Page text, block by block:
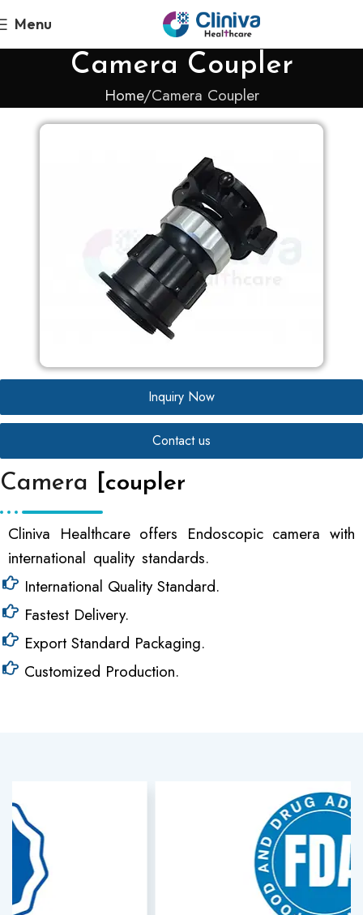
Menu
Camera Coupler
Home Camera Coupler
Inquiry Now
Contact us
Camera [coupler
Cliniva Healthcare offers Endoscopic camera with
international quality standards.
International Quality Standard.
Fastest Delivery.
Export Standard Packaging.
Customized Production.